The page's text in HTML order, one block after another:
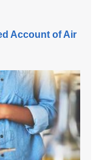
Account of Air